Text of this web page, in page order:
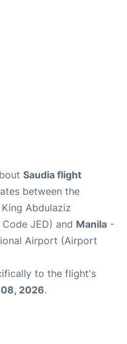
Saudia flight
between the
Abdulaziz
JED) and Manila -
Airport (Airport
to the flight's
2026.